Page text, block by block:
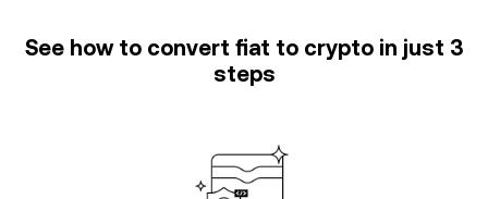
See how to convert fiat to crypto in just 3
steps